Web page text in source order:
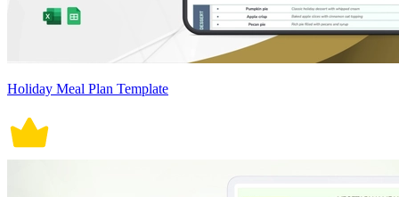
Holiday Meal Plan Template